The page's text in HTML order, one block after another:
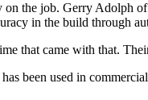
the job. Gerry
in the build through
that came with that.
been used in